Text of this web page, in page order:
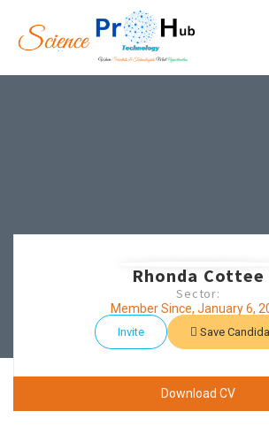
Rhonda Cottee
Sector:
Member Since, January 6,
Invite Save
Download CV